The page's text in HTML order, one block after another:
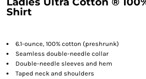
Shirt
6.1-ounce, 100% cotton (preshrunk)
Seamless double-needle collar
Double-needle sleeves and hem
Taped neck and shoulders